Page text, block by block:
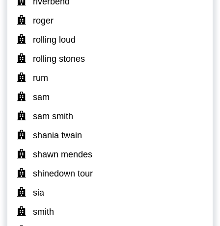
roger
rolling loud
rolling stones
rum
sam
sam smith
shania twain
shawn mendes
shinedown tour
sia
smith